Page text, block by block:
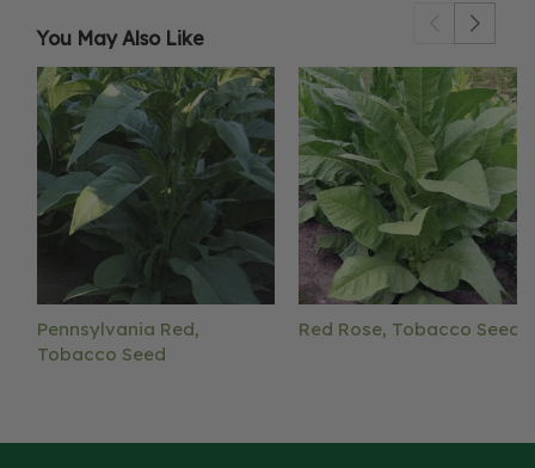
You May Also Like
Pennsylvania Red,
Tobacco Seed
Red Rose, Tobacco Seed